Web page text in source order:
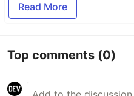
Read More
Top comments (0)